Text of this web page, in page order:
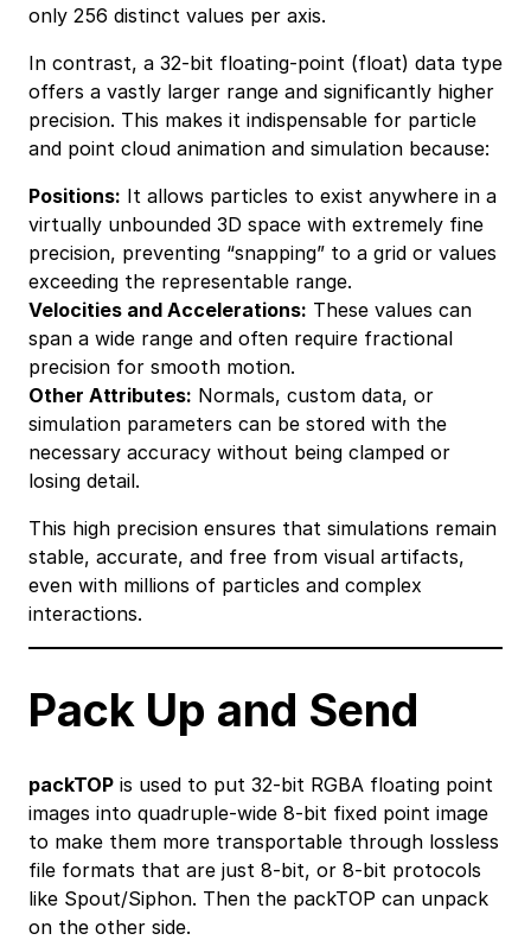
only 256 distinct values per axis.
In contrast, a 32-bit floating-point (float) data type
offers a vastly larger range and significantly higher
precision. This makes it indispensable for particle
and point cloud animation and simulation because:
Positions: It allows particles to exist anywhere in a
virtually unbounded 3D space with extremely fine
precision, preventing “snapping” to a grid or values
exceeding the representable range.
Velocities and Accelerations: These values can
span a wide range and often require fractional
precision for smooth motion.
Other Attributes: Normals, custom data, or
simulation parameters can be stored with the
necessary accuracy without being clamped or
losing detail.
This high precision ensures that simulations remain
stable, accurate, and free from visual artifacts,
even with millions of particles and complex
interactions.
Pack Up and Send
packTOP is used to put 32-bit RGBA floating point
images into quadruple-wide 8-bit fixed point image
to make them more transportable through lossless
file formats that are just 8-bit, or 8-bit protocols
like Spout/Siphon. Then the packTOP can unpack
on the other side.